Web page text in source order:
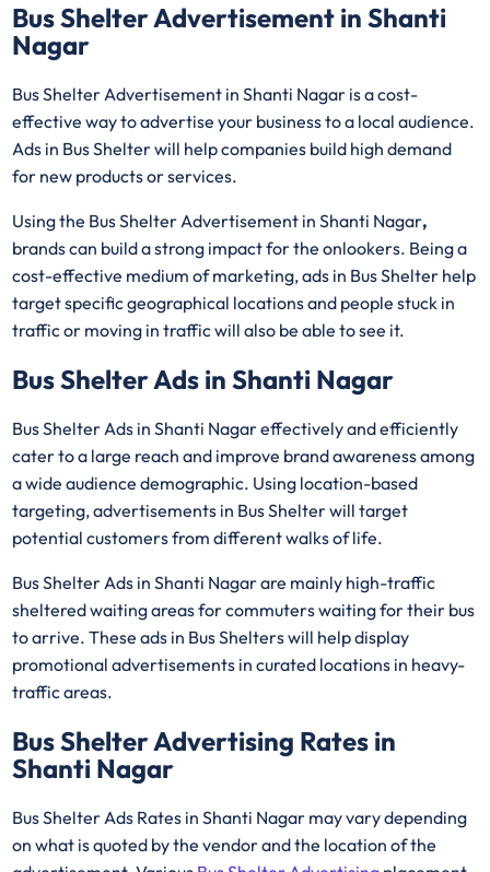
Bus Shelter Advertisement in Shanti
Nagar
Bus Shelter Advertisement in Shanti Nagar is a cost-
effective way to advertise your business to a local audience.
Ads in Bus Shelter will help companies build high demand
for new products or services.
Using the Bus Shelter Advertisement in Shanti Nagar,
brands can build a strong impact for the onlookers. Being a
cost-effective medium of marketing, ads in Bus Shelter help
target specific geographical locations and people stuck in
traffic or moving in traffic will also be able to see it.
Bus Shelter Ads in Shanti Nagar
Bus Shelter Ads in Shanti Nagar effectively and efficiently
cater to a large reach and improve brand awareness among
a wide audience demographic. Using location-based
targeting, advertisements in Bus Shelter will target
potential customers from different walks of life.
Bus Shelter Ads in Shanti Nagar are mainly high-traffic
sheltered waiting areas for commuters waiting for their bus
to arrive. These ads in Bus Shelters will help display
promotional advertisements in curated locations in heavy-
traffic areas.
Bus Shelter Advertising Rates in
Shanti Nagar
Bus Shelter Ads Rates in Shanti Nagar may vary depending
on what is quoted by the vendor and the location of the